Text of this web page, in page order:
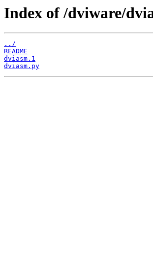
Index of /dviware/
../
README
dviasm.1
dviasm.py